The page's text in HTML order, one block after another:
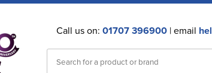
Call us on: 01707 396900| email